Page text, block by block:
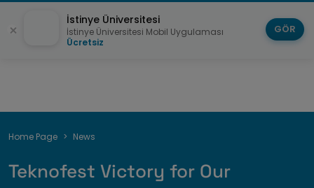
Breadcrumb
Home Page News
Teknofest Victory for Our
İstinye Üniversitesi
İstinye Üniversitesi Mobil Uygulaması
Ücretsiz
GÖR